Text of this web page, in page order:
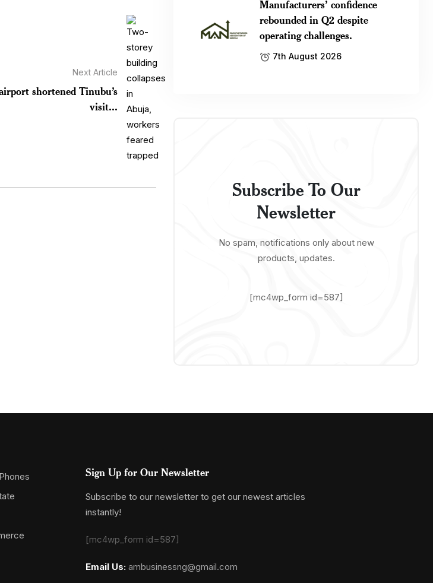
Next Article
shortened Tinubu’s
visit...
Manufacturers’ confidence
rebounded in Q2 despite
operating challenges.
7th August 2026
Subscribe To Our
Newsletter
No spam, notifications only about new
products, updates.
[mc4wp_form id=587]
Sign Up for Our Newsletter
Subscribe to our newsletter to get our newest articles
instantly!
[mc4wp_form id=587]
Email Us: ambusinessng@gmail.com